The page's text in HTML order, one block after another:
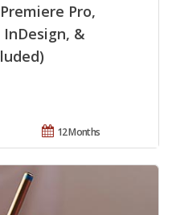
Pro,
&
12 Months